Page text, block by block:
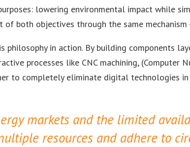
lowering environmental impact while
both objectives through the same mechanism
in action. By building components
processes like CNC machining,
to completely eliminate digital technologies
markets and the limited
resources and adhere to